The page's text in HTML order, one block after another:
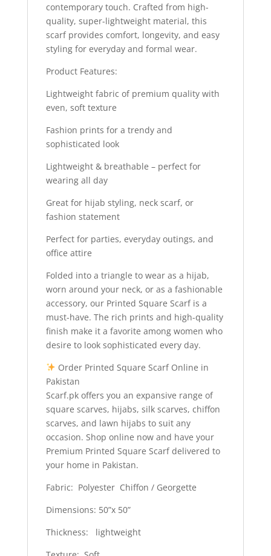
contemporary touch. Crafted from high-
quality, super-lightweight material, this
scarf provides comfort, longevity, and easy
styling for everyday and formal wear.
Product Features:
Lightweight fabric of premium quality with
even, soft texture
Fashion prints for a trendy and
sophisticated look
Lightweight & breathable – perfect for
wearing all day
Great for hijab styling, neck scarf, or
fashion statement
Perfect for parties, everyday outings, and
office attire
Folded into a triangle to wear as a hijab,
worn around your neck, or as a fashionable
accessory, our Printed Square Scarf is a
must-have. The rich prints and high-quality
finish make it a favorite among women who
desire to look sophisticated every day.
Order Printed Square Scarf Online in
Pakistan
Scarf.pk offers you an expansive range of
square scarves, hijabs, silk scarves, chiffon
scarves, and lawn hijabs to suit any
occasion. Shop online now and have your
Premium Printed Square Scarf delivered to
your home in Pakistan.
Fabric: Polyester Chiffon / Georgette
Dimensions: 50”x 50”
Thickness: lightweight